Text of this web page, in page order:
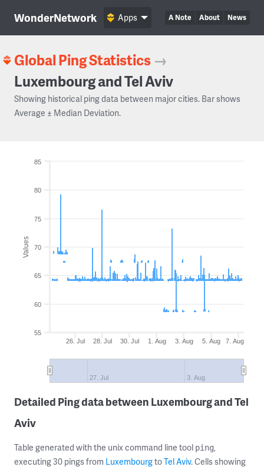
WonderNetwork A Note About News
Apps
Global Ping Statistics →
Luxembourg and Tel Aviv
Showing historical ping data between major cities. Bar shows
Average ± Median Deviation.
Values
26. Jul 28. Jul 30. Jul 1. Aug 3. Aug 5. Aug 7. Aug
27. Jul 3. Aug
55
60
65
70
75
80
85
Detailed Ping data between Luxembourg and Tel
Aviv
Table generated with the unix command line tool ping,
executing 30 pings from LuxembourgtoTel Aviv. Cells showing